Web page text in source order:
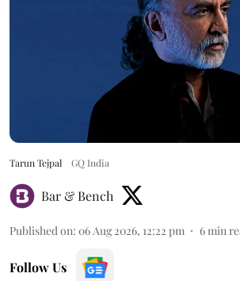
Tarun Tejpal GQ India
Bar & Bench
Published on: 06 Aug 2026, 12:22 pm 6min
Follow Us